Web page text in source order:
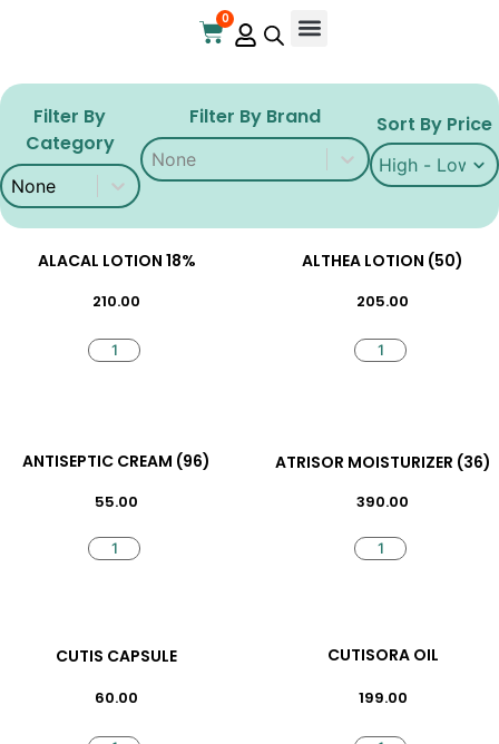
0
Filter By
Category
Filter By Category
Filter By Category
Filter By Brand
Filter By Brand
Filter By Brand
Sort By Price
Sort By Price
Sort By Price
ALACAL LOTION 18%
210.00
ALTHEA LOTION (50)
205.00
ANTISEPTIC CREAM (96)
55.00
ATRISOR MOISTURIZER (36)
390.00
CUTIS CAPSULE
60.00
CUTISORA OIL
199.00